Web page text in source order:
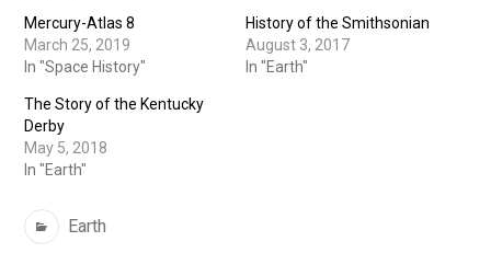
Mercury-Atlas 8
March 25, 2019
In "Space History"
History of the Smithsonian
August 3, 2017
In "Earth"
The Story of the Kentucky
Derby
May 5, 2018
In "Earth"
Categories
Earth